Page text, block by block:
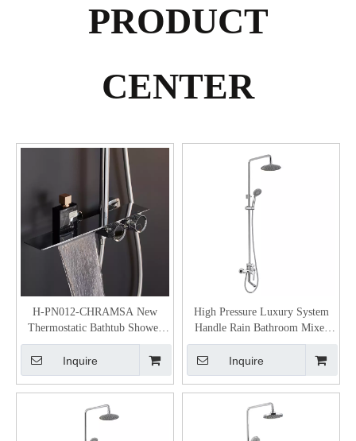
PRODUCT
CENTER
H-PN012-CHRAMSA New
Thermostatic Bathtub Shower
Mixer Valve
Inquire
High Pressure Luxury System
Handle Rain Bathroom Mixer
Shower Set With Temperature
Inquire